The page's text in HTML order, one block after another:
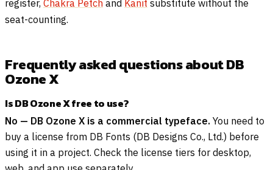
register, Chakra Petch and Kanit substitute without the
seat-counting.
Frequently asked questions about DB
Ozone X
Is DB Ozone X free to use?
No — DB Ozone X is a commercial typeface. You need to
buy a license from DB Fonts (DB Designs Co., Ltd.) before
using it in a project. Check the license tiers for desktop,